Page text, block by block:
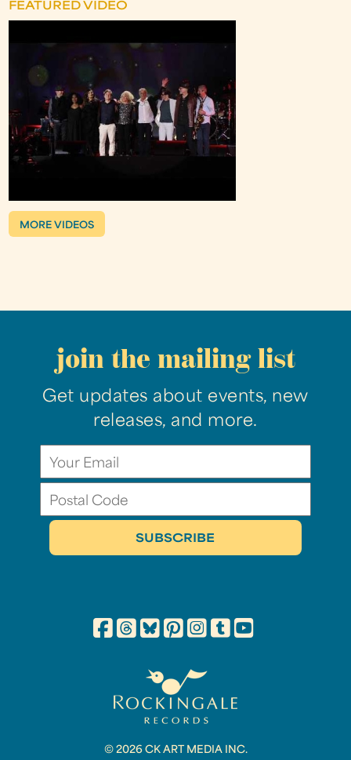
FEATURED VIDEO
MORE VIDEOS
join the mailing list
Get updates about events, new
releases, and more.
© 2026 CK ART MEDIA INC.